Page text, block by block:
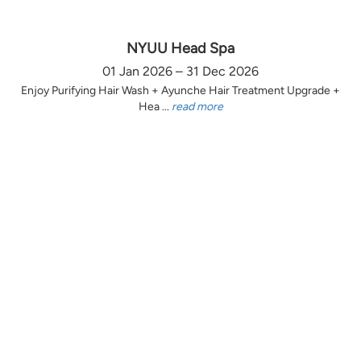
NYUU Head Spa
01 Jan 2026 – 31 Dec 2026
Enjoy Purifying Hair Wash + Ayunche Hair Treatment Upgrade +
Hea ... read more